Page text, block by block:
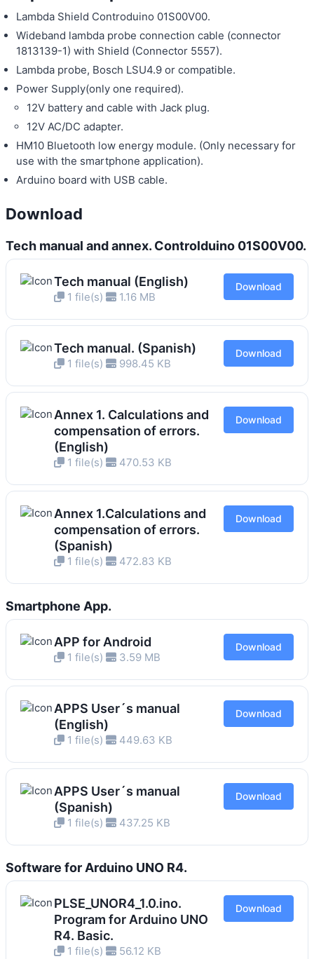
Lambda Shield Controduino 01S00V00.
Wideband lambda probe connection cable (connector
1813139-1) with Shield (Connector 5557).
Lambda probe, Bosch LSU4.9 or compatible.
Power Supply(only one required).
12V battery and cable with Jack plug.
12V AC/DC adapter.
HM10 Bluetooth low energy module. (Only necessary for
use with the smartphone application).
Arduino board with USB cable.
Download
Tech manual and annex. Controlduino 01S00V00.
Tech manual (English)
1 file(s) 1.16 MB
Download
Tech manual. (Spanish)
1 file(s) 998.45 KB
Download
Annex 1. Calculations and
compensation of errors.
(English)
1 file(s) 470.53 KB
Download
Annex 1.Calculations and
compensation of errors.
(Spanish)
1 file(s) 472.83 KB
Download
Smartphone App.
APP for Android
1 file(s) 3.59 MB
Download
APPS User´s manual
(English)
1 file(s) 449.63 KB
Download
APPS User´s manual
(Spanish)
1 file(s) 437.25 KB
Download
Software for Arduino UNO R4.
PLSE_UNOR4_1.0.ino.
Program for Arduino UNO
R4. Basic.
1 file(s) 56.12 KB
Download